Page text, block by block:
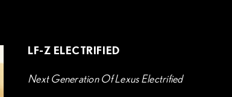
LF-Z ELECTRIFIED
Next Generation Of Lexus Electrified